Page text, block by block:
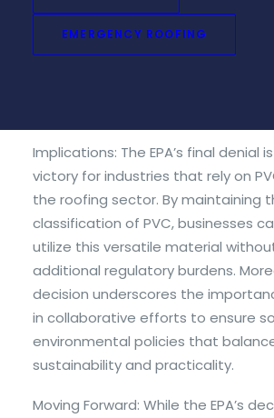
EMERGENCY ROOFING
claims made by the Center for
Additionally, the NRCA submitted
Implications: The EPA’s final denial
victory for industries that rely on
the roofing sector. By maintaining
classification of PVC, businesses
utilize this versatile material
additional regulatory burdens.
decision underscores the
in collaborative efforts to ensure
environmental policies that
sustainability and practicality.
Moving Forward: While the EPA’s